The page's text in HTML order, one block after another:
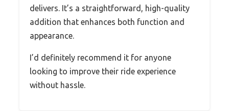
delivers. It’s a straightforward, high-quality
addition that enhances both function and
appearance.
I’d definitely recommend it for anyone
looking to improve their ride experience
without hassle.